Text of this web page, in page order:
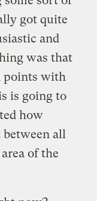
got quite
and
was that
points with
is going to
how
all
of the